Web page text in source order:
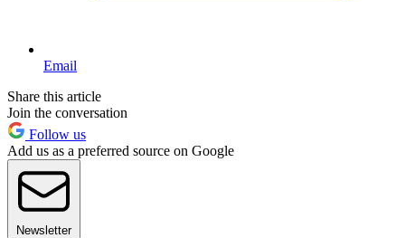
Email
Share this article
Join the conversation
Follow us
Add us as a preferred source on Google
Newsletter